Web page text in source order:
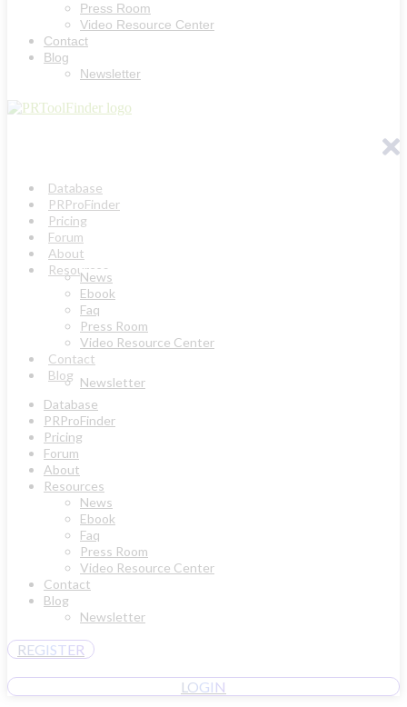
Press Room
Video Resource Center
Contact
Blog
Newsletter
Database
PRProFinder
Pricing
Forum
About
Resources
News
Ebook
Faq
Press Room
Video Resource Center
Contact
Blog Newsletter
Database
PRProFinder
Pricing
Forum
About
Resources
News
Ebook
Faq
Press Room
Video Resource Center
Contact
Blog
Newsletter
REGISTER
LOGIN